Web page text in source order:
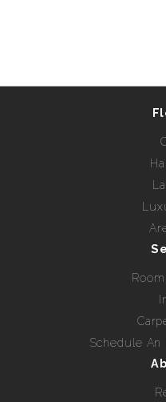
Schedule An